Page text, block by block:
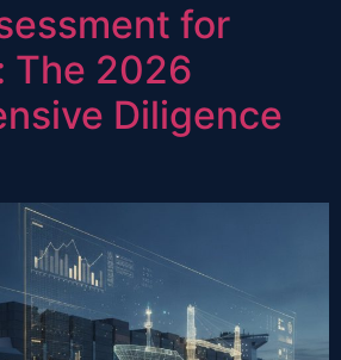
for
The 2026
Diligence